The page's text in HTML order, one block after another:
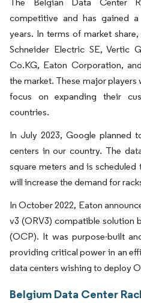
competitive and has gained
years. In terms of market
Schneider Electric SE, Vertic
Co.KG, Eaton Corporation,
the market. These major
focus on expanding their
countries.
In July 2023, Google planned
centers in our country. The
square meters and is
will increase the demand for
In October 2022, Eaton
v3 (ORV3) compatible solution
(OCP). It was purpose-built
providing critical power in an
data centers wishing to deploy
Belgium Data Center